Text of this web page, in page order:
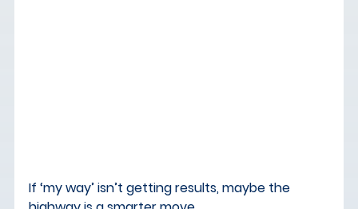
If ‘my way’ isn’t getting results, maybe the